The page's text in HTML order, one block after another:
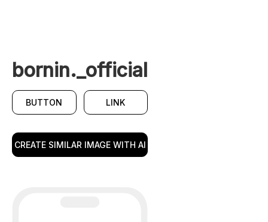
bornin._official
BUTTON LINK
CREATE SIMILAR IMAGE WITH AI